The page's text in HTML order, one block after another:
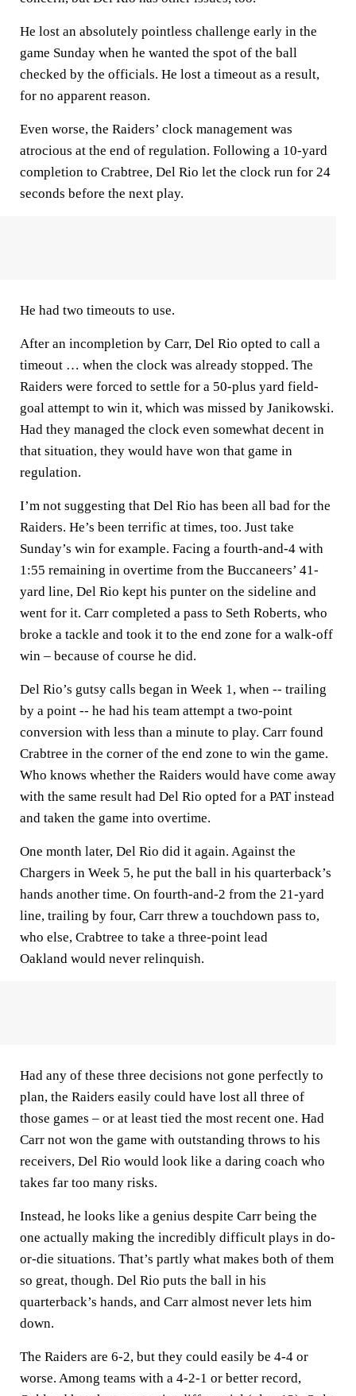
He lost an absolutely pointless challenge early in the
game Sunday when he wanted the spot of the ball
checked by the officials. He lost a timeout as a result,
for no apparent reason.
Even worse, the Raiders’ clock management was
atrocious at the end of regulation. Following a 10-yard
completion to Crabtree, Del Rio let the clock run for 24
seconds before the next play.
He had two timeouts to use.
After an incompletion by Carr, Del Rio opted to call a
timeout … when the clock was already stopped. The
Raiders were forced to settle for a 50-plus yard field-
goal attempt to win it, which was missed by Janikowski.
Had they managed the clock even somewhat decent in
that situation, they would have won that game in
regulation.
I’m not suggesting that Del Rio has been all bad for the
Raiders. He’s been terrific at times, too. Just take
Sunday’s win for example. Facing a fourth-and-4 with
1:55 remaining in overtime from the Buccaneers’ 41-
yard line, Del Rio kept his punter on the sideline and
went for it. Carr completed a pass to Seth Roberts, who
broke a tackle and took it to the end zone for a walk-off
win – because of course he did.
Del Rio’s gutsy calls began in Week 1, when -- trailing
by a point -- he had his team attempt a two-point
conversion with less than a minute to play. Carr found
Crabtree in the corner of the end zone to win the game.
Who knows whether the Raiders would have come away
with the same result had Del Rio opted for a PAT instead
and taken the game into overtime.
One month later, Del Rio did it again. Against the
Chargers in Week 5, he put the ball in his quarterback’s
hands another time. On fourth-and-2 from the 21-yard
line, trailing by four, Carr threw a touchdown pass to,
who else, Crabtree to take a three-point lead
Oakland would never relinquish.
Had any of these three decisions not gone perfectly to
plan, the Raiders easily could have lost all three of
those games – or at least tied the most recent one. Had
Carr not won the game with outstanding throws to his
receivers, Del Rio would look like a daring coach who
takes far too many risks.
Instead, he looks like a genius despite Carr being the
one actually making the incredibly difficult plays in do-
or-die situations. That’s partly what makes both of them
so great, though. Del Rio puts the ball in his
quarterback’s hands, and Carr almost never lets him
down.
The Raiders are 6-2, but they could easily be 4-4 or
worse. Among teams with a 4-2-1 or better record,